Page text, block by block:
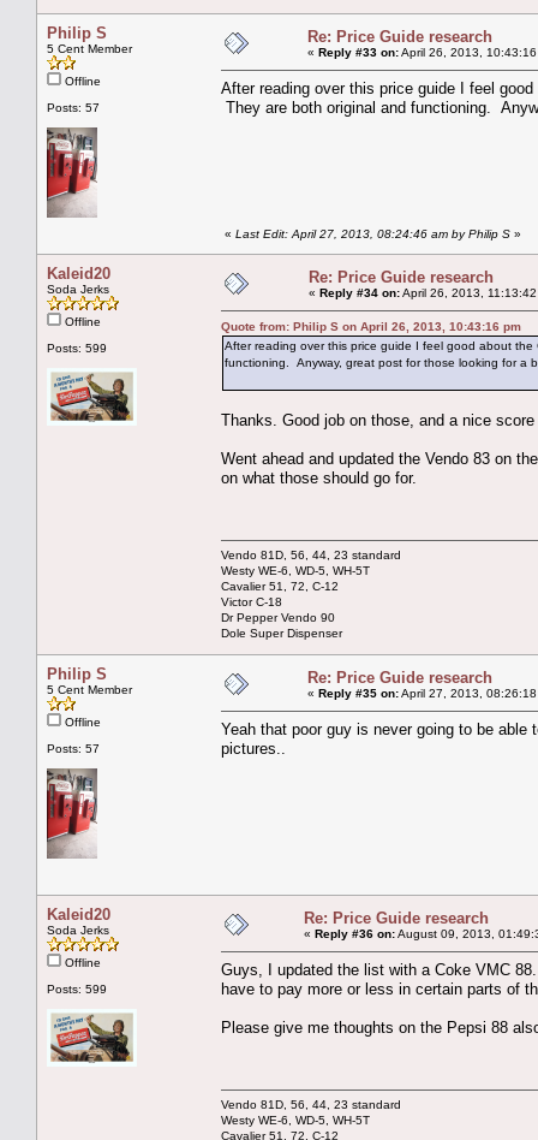
Philip S
5 Cent Member
Offline
Posts: 57
Re: Price Guide research
« Reply #33 on:April 26, 2013,
After reading over this price guide I feel
They are both original and functioning.
« Last Edit: April 27, 2013, 08:24:46 am by Philip S »
Kaleid20
Soda Jerks
Offline
Posts: 599
Re: Price Guide research
« Reply #34 on:April 26, 2013,
Quote from: Philip S on April 26, 2013, 10:43:16 pm
After reading over this price guide I feel good about
functioning. Anyway, great post for those looking for a
Thanks. Good job on those, and a nice
Went ahead and updated the Vendo 83 on
on what those should go for.
Vendo 81D, 56, 44, 23 standard
Westy WE-6, WD-5, WH-5T
Cavalier 51, 72, C-12
Victor C-18
Dr Pepper Vendo 90
Dole Super Dispenser
Philip S
5 Cent Member
Offline
Posts: 57
Re: Price Guide research
« Reply #35 on:April 27, 2013,
Yeah that poor guy is never going to be
pictures..
Kaleid20
Soda Jerks
Offline
Posts: 599
Re: Price Guide research
« Reply #36 on:August 09, 2013,
Guys, I updated the list with a Coke VMC
have to pay more or less in certain parts of
Please give me thoughts on the Pepsi 88
Vendo 81D, 56, 44, 23 standard
Westy WE-6, WD-5, WH-5T
Cavalier 51, 72, C-12